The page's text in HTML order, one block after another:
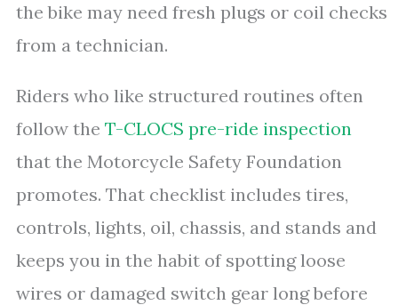
the bike may need fresh plugs or coil checks
from a technician.
Riders who like structured routines often
follow the T-CLOCS pre-ride inspection
that the Motorcycle Safety Foundation
promotes. That checklist includes tires,
controls, lights, oil, chassis, and stands and
keeps you in the habit of spotting loose
wires or damaged switch gear long before